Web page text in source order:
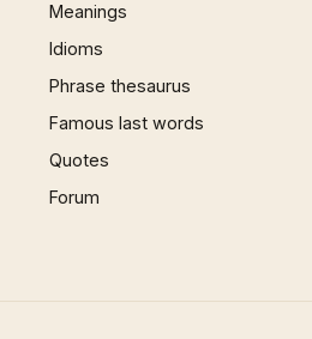
Meanings
Idioms
Phrase thesaurus
Famous last words
Quotes
Forum